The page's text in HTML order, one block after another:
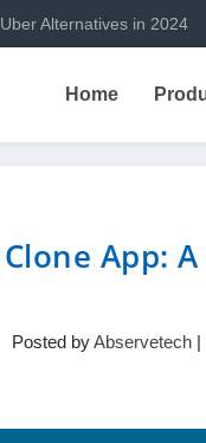
Alternatives in 2024
Home
App:
Posted byAbservetech|